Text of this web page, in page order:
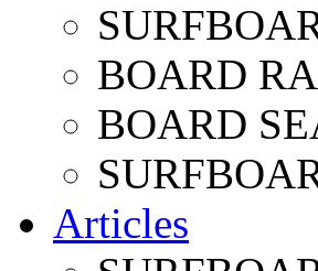
BOARD
BOARD
Articles